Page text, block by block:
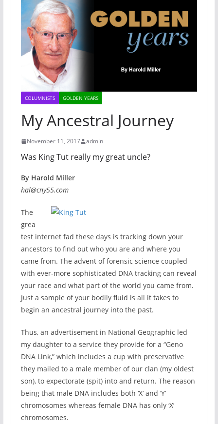
COLUMNISTS GOLDEN YEARS
My Ancestral Journey
November 11, 2017 admin
Was King Tut really my great uncle?
By Harold Miller
hal@cny55.com
The
grea
test internet fad these days is tracking down your
ancestors to find out who you are and where you
came from. The advent of forensic science coupled
with ever-more sophisticated DNA tracking can reveal
your race and what part of the world you came from.
Just a sample of your bodily fluid is all it takes to
begin an ancestral journey into the past.
Thus, an advertisement in National Geographic led
my daughter to a service they provide for a “Geno
DNA Link,” which includes a cup with preservative
they mailed to a male member of our clan (my oldest
son), to expectorate (spit) into and return. The reason
being that male DNA includes both ‘X’ and ‘Y’
chromosomes whereas female DNA has only ‘X’
chromosomes.